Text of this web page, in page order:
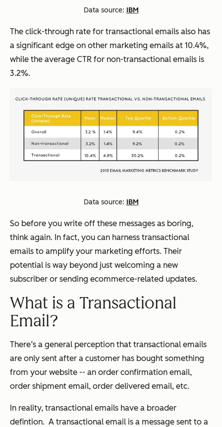
Data source: IBM
The click-through rate for transactional emails also has
a significant edge on other marketing emails at 10.4%,
while the average CTR for non-transactional emails is
3.2%.
Data source: IBM
So before you write off these messages as boring,
think again. In fact, you can harness transactional
emails to amplify your marketing efforts. Their
potential is way beyond just welcoming a new
subscriber or sending ecommerce-related updates.
What is a Transactional
Email?
There’s a general perception that transactional emails
are only sent after a customer has bought something
from your website -- an order confirmation email,
order shipment email, order delivered email, etc.
In reality, transactional emails have a broader
defintion. A transactional email is a message sent to a